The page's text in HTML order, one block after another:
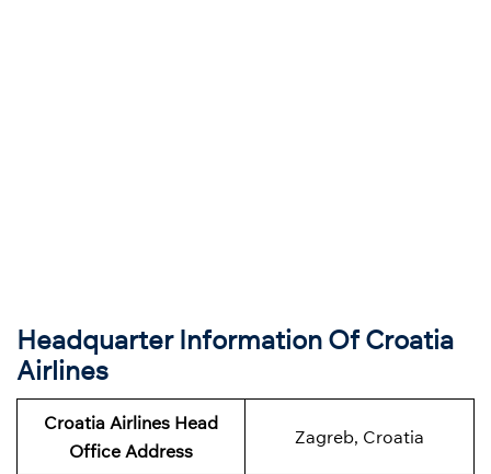
Headquarter Information Of Croatia
Airlines
Croatia Airlines Head
Office Address
Zagreb, Croatia